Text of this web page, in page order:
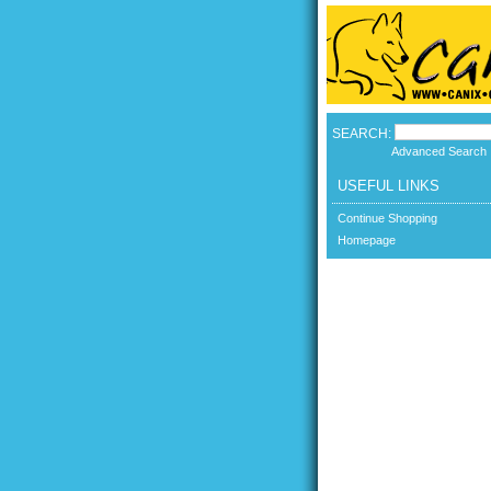
SEARCH:
Advanced Search
USEFUL LINKS
Continue Shopping
Homepage